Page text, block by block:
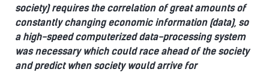
society) requires the correlation of great amounts of
constantly changing economic information (data), so
a high-speed computerized data-processing system
was necessary which could race ahead of the society
and predict when society would arrive for